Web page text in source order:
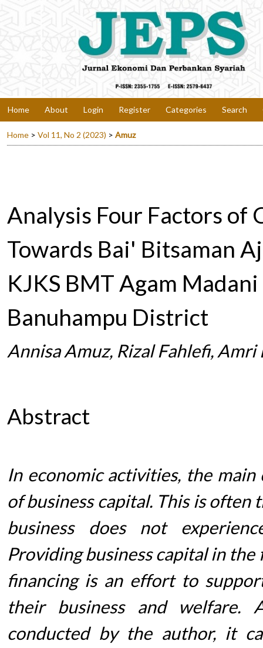
Home About Login Register Categories Search
Home > Vol 11, No 2 (2023) > Amuz
Analysis Four Factors of
Towards Bai' Bitsaman
KJKS BMT Agam
Banuhampu District
Annisa Amuz, Rizal Fahlefi, Amri
Abstract
In economic activities, the
of business capital. This is often
business does not
Providing business capital in
financing is an effort to
their business and
conducted by the author, it